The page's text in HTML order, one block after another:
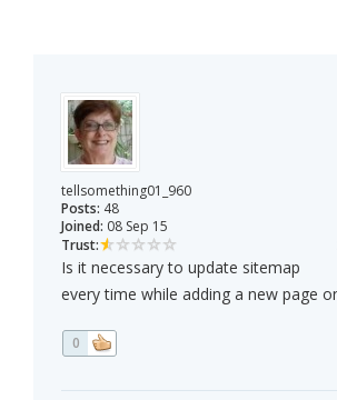
tellsomething01_960
Posts: 48
Joined: 08 Sep 15
Trust:
Is it necessary to update sitemap
every time while adding a new page
0